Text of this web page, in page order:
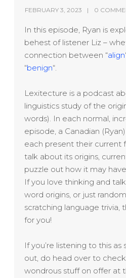
FEBRUARY 3, 2023 0
In this episode, Ryan is
behest of listener Liz –
connection between “align
“benign“.
Lexitecture is a podcast
linguistics study of the
words). In each normal,
episode, a Canadian
each present their current
talk about its origins,
puzzle out how it may
If you love thinking and
word origins, or just
scratching language trivia,
for you!
If you’re listening to this
out, do head over to
wondrous stuff on offer at